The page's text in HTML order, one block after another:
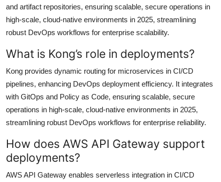
and artifact repositories, ensuring scalable, secure operations in
high-scale, cloud-native environments in 2025, streamlining
robust DevOps workflows for enterprise scalability.
What is Kong’s role in deployments?
Kong provides dynamic routing for microservices in CI/CD
pipelines, enhancing DevOps deployment efficiency. It integrates
with GitOps and Policy as Code, ensuring scalable, secure
operations in high-scale, cloud-native environments in 2025,
streamlining robust DevOps workflows for enterprise reliability.
How does AWS API Gateway support
deployments?
AWS API Gateway enables serverless integration in CI/CD